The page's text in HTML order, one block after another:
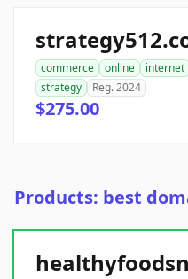
commerce online internet
strategy
Reg. 2024
$275.00
Products: best